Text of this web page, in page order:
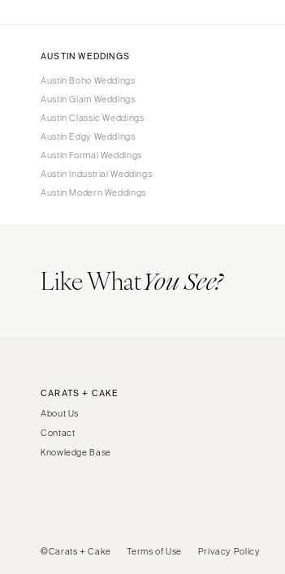
AUSTIN WEDDINGS
Austin Boho Weddings
Austin Glam Weddings
Austin Classic Weddings
Austin Edgy Weddings
Austin Formal Weddings
Austin Industrial Weddings
Austin Modern Weddings
Like WhatYou See?
CARATS + CAKE
About Us
Contact
Knowledge Base
©Carats + Cake Terms of Use Privacy Policy